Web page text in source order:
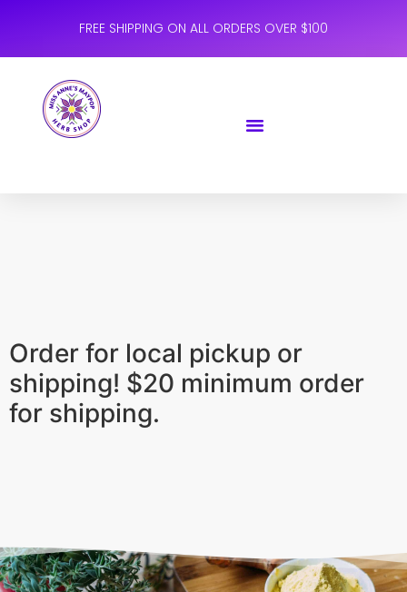
FREE SHIPPING ON ALL ORDERS OVER $100
Order for local pickup or
shipping! $20 minimum order
for shipping.